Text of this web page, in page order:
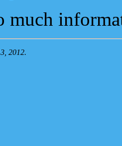
much
2012.